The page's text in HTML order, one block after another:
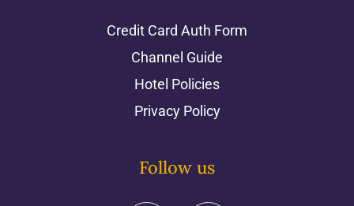
Credit Card Auth Form
Channel Guide
Hotel Policies
Privacy Policy
Follow us